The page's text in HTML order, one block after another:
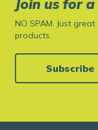
Join us for
NO SPAM. Just
products.
Subscribe